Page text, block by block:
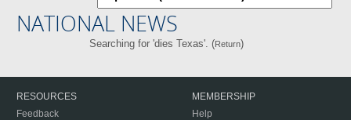
NATIONAL NEWS
Searching for 'dies Texas'. (Return)
RESOURCES
Feedback
MEMBERSHIP
Help